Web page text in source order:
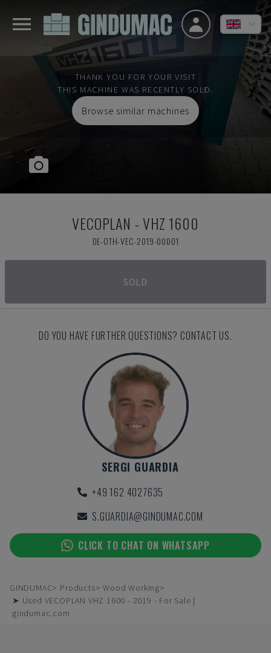
THANK YOU FOR YOUR VISIT
THIS MACHINE WAS RECENTLY SOLD.
Browse similar machines
VECOPLAN -VHZ 1600
DE-OTH-VEC-2019-00001
SOLD
DO YOU HAVE FURTHER QUESTIONS? CONTACT US.
SERGI GUARDIA
+49 162 4027635
S.GUARDIA@GINDUMAC.COM
CLICK TO CHAT ON WHATSAPP
GINDUMAC Products
Wood Working
➤ Used VECOPLAN VHZ 1600 - 2019 - For Sale |
gindumac.com